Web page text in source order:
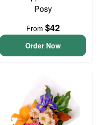
Posy
From $42
Order Now